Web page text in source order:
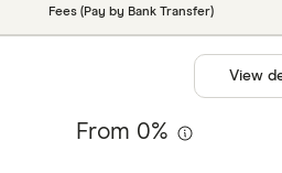
Fees (Pay by Bank Transfer)
From 0%
View